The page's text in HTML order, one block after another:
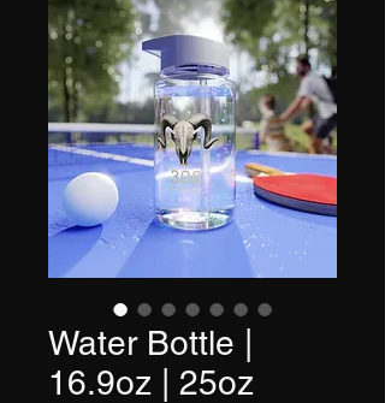
Water Bottle |
16.9oz | 25oz